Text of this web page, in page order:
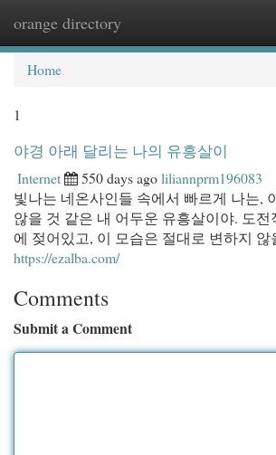
orange directory
Home
1
야경 아래 달리는 나의 유흥살이
Internet 550 days agoliliannprm196083
빛나는 네온사인들 속에서 빠르게 나는,
않을 것 같은 내 어두운 유흥살이야. 도전
에 젖어있고, 이 모습은 절대로 변하지 않
https://ezalba.com/
Comments
Submit a Comment